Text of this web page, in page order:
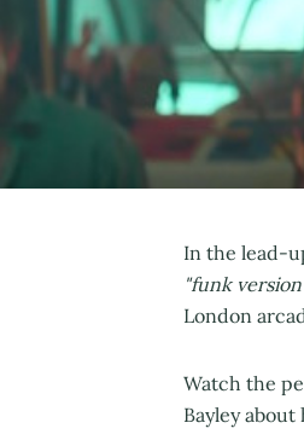
In the lead-
"funk
London
Watch the
Bayley